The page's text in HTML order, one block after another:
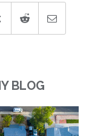
BLOG